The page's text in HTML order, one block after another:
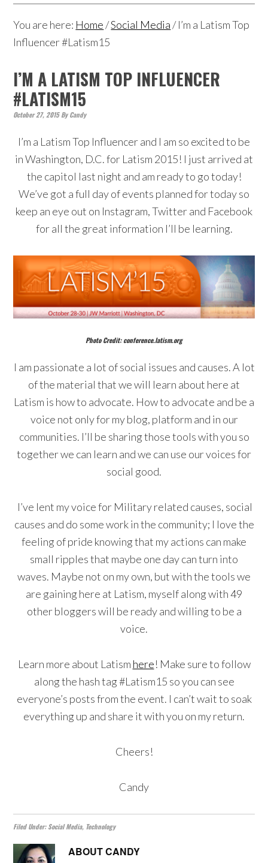
You are here: Home/Social Media/I’m a Latism Top
Influencer #Latism15
I’M A LATISM TOP INFLUENCER
#LATISM15
October 27, 2015ByCandy
I’m a Latism Top Influencer and I am so excited to be
in Washington, D.C. for Latism 2015! I just arrived at
the capitol last night and am ready to go today!
We’ve got a full day of events planned for today so
keep an eye out on Instagram, Twitter and Facebook
for all the great information I’ll be learning.
Photo Credit: conference.latism.org
I am passionate a lot of social issues and causes. A lot
of the material that we will learn about here at
Latism is how to advocate. How to advocate and be a
voice not only for my blog, platform and in our
communities. I’ll be sharing those tools with you so
together we can learn and we can use our voices for
social good.
I’ve lent my voice for Military related causes, social
causes and do some work in the community; I love the
feeling of pride knowing that my actions can make
small ripples that maybe one day can turn into
waves. Maybe not on my own, but with the tools we
are gaining here at Latism, myself along with 49
other bloggers will be ready and willing to be a
voice.
Learn more about Latism here! Make sure to follow
along the hash tag #Latism15 so you can see
everyone’s posts from the event. I can’t wait to soak
everything up and share it with you on my return.
Cheers!
Candy
Filed Under:Social Media, Technology
ABOUTCANDY